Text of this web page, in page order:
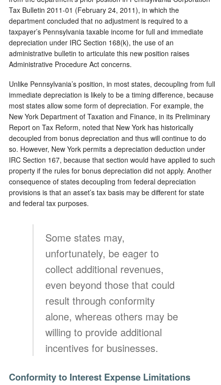
Tax Bulletin 2011-01 (February 24, 2011), in which the
department concluded that no adjustment is required to a
taxpayer’s Pennsylvania taxable income for full and immediate
depreciation under IRC Section 168(k), the use of an
administrative bulletin to articulate this new position raises
Administrative Procedure Act concerns.
Unlike Pennsylvania’s position, in most states, decoupling from full
immediate depreciation is likely to be a timing difference, because
most states allow some form of depreciation. For example, the
New York Department of Taxation and Finance, in its Preliminary
Report on Tax Reform, noted that New York has historically
decoupled from bonus depreciation and thus will continue to do
so. However, New York permits a depreciation deduction under
IRC Section 167, because that section would have applied to such
property if the rules for bonus depreciation did not apply. Another
consequence of states decoupling from federal depreciation
provisions is that an asset’s tax basis may be different for state
and federal tax purposes.
Some states may,
unfortunately, be eager to
collect additional revenues,
even beyond those that could
result through conformity
alone, whereas others may be
willing to provide additional
incentives for businesses.
Conformity to Interest Expense Limitations